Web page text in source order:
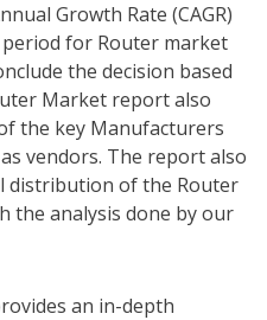
Growth Rate (CAGR)
for Router market
the decision based
Market report also
the key Manufacturers
vendors. The report also
distribution of the Router
the analysis done by our
an in-depth